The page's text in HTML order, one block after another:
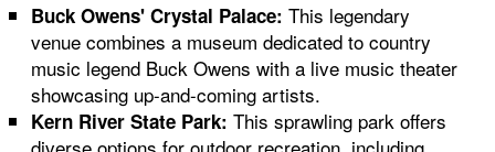
Buck Owens' Crystal Palace: This legendary
venue combines a museum dedicated to country
music legend Buck Owens with a live music theater
showcasing up-and-coming artists.
Kern River State Park: This sprawling park offers